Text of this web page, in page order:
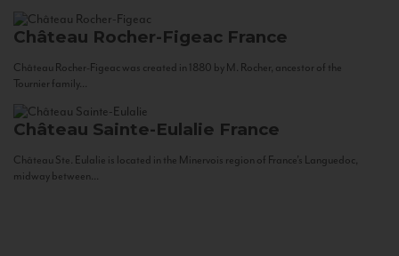
Château Rocher-Figeac France
Château Rocher-Figeac was created in 1880 by M. Rocher, ancestor of the
Tournier family...
Château Sainte-Eulalie France
Château Ste. Eulalie is located in the Minervois region of France’s Languedoc,
midway between...